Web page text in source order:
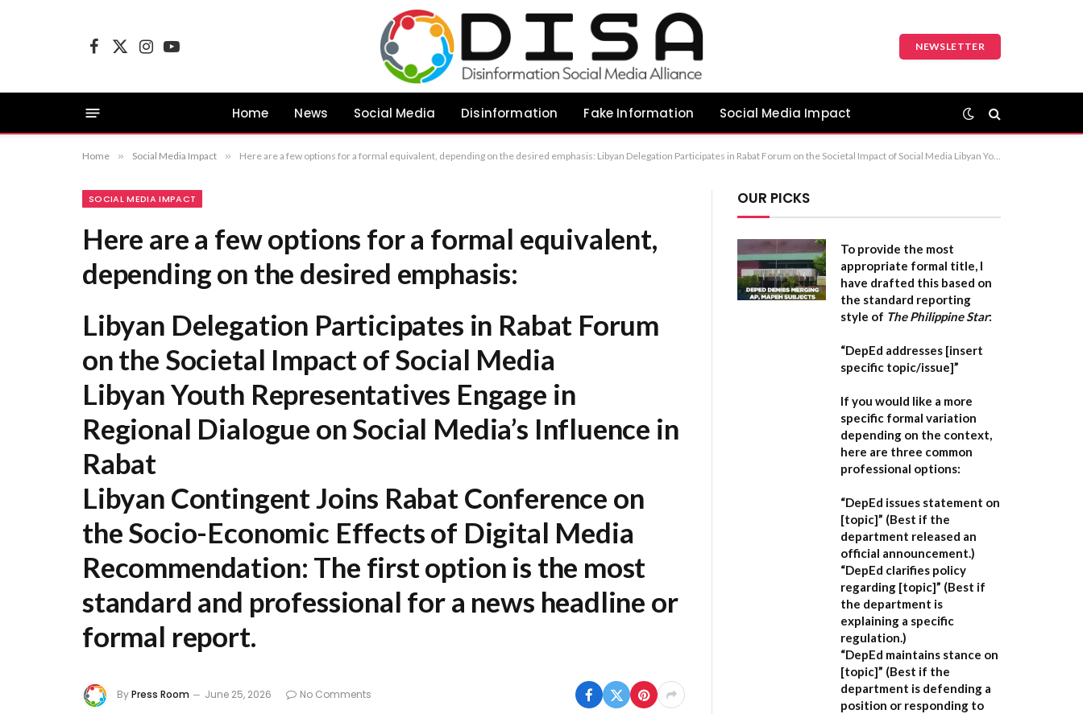
Facebook
X
InstagramYouTube
NEWSLETTER
Home News Social Media Disinformation Fake Information Social Media Impact
Home » Social Media Impact » Here are a few options for a formal equivalent, depending on the desired emphasis: Libyan Delegation Participates in Rabat Forum on the Societal Impact of Social Media Libyan Youth Representatives Engage in Regional Dialogue on Social Media’s Influence in Rabat Libyan Contingent Joins Rabat Conference on the Socio-Economic Effects of Digital Media Recommendation: The first option is the most standard and professional for a news headline or formal report.
SOCIAL MEDIA IMPACT
Here are a few options for a formal equivalent,
depending on the desired emphasis:
Libyan Delegation Participates in Rabat Forum
on the Societal Impact of Social Media
Libyan Youth Representatives Engage in
Regional Dialogue on Social Media’s Influence in
Rabat
Libyan Contingent Joins Rabat Conference on
the Socio-Economic Effects of Digital Media
Recommendation: The first option is the most
standard and professional for a news headline or
formal report.
ByPress Room June 25, 2026 No Comments
OUR PICKS
To provide the most
appropriate formal title, I
have drafted this based on
the standard reporting
style of The Philippine Star:
“DepEd addresses [insert
specific topic/issue]”
If you would like a more
specific formal variation
depending on the context,
here are three common
professional options:
“DepEd issues statement on
[topic]” (Best if the
department released an
official announcement.)
“DepEd clarifies policy
regarding [topic]” (Best if
the department is
explaining a specific
regulation.)
“DepEd maintains stance on
[topic]” (Best if the
department is defending a
position or responding to